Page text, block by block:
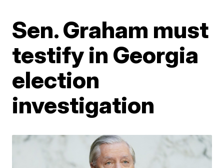
Sen. Graham must
testify in Georgia
election
investigation